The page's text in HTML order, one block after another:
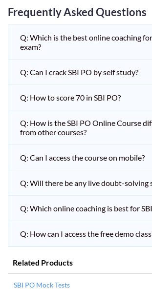
Frequently Asked Questions
Q: Which is the best online coaching
exam?
Q: Can I crack SBI PO by self study?
Q: How to score 70 in SBI PO?
Q: How is the SBI PO Online Course
from other courses?
Q: Can I access the course on mobile?
Q: Will there be any live doubt-solving
Q: Which online coaching is best for
Q: How can I access the free demo
Related Products
SBI PO Mock Tests